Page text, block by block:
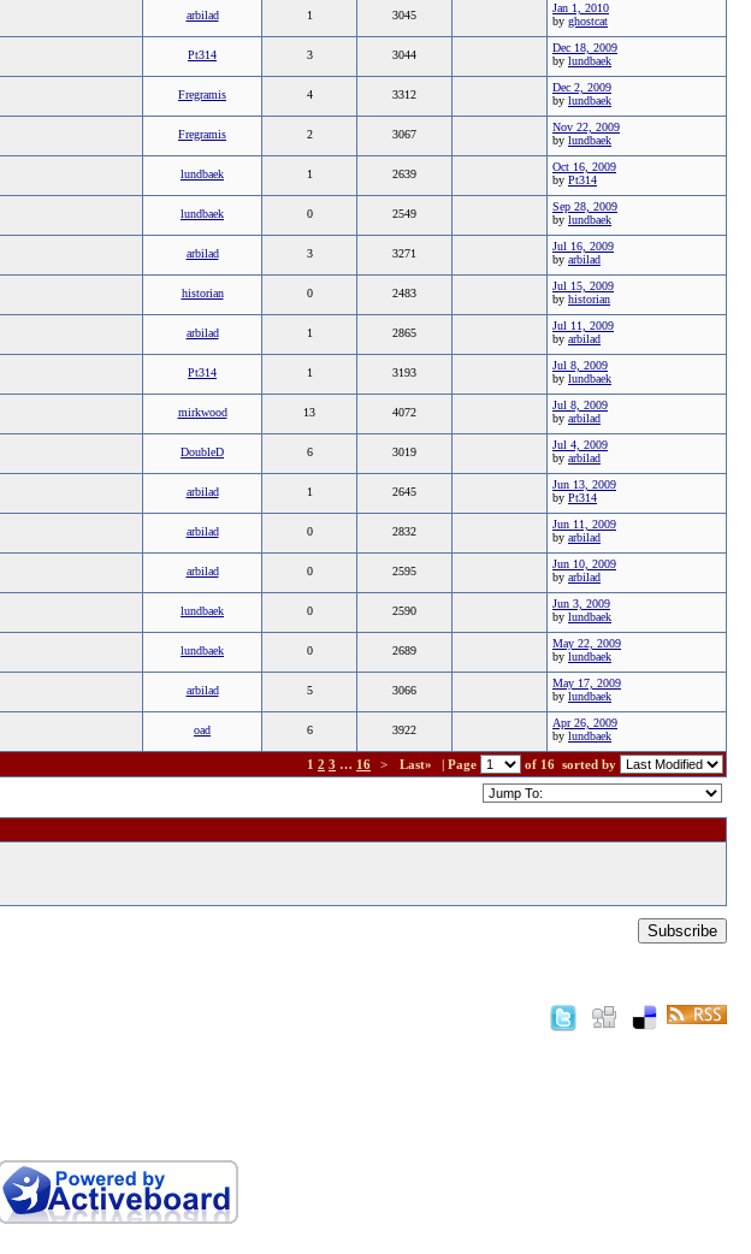
arbilad 1 3045
Jan 1, 2010
by ghostcat
Pt314 3 3044
Dec 18, 2009
by lundbaek
Fregramis 4 3312
Dec 2, 2009
by lundbaek
Fregramis 2 3067
Nov 22, 2009
by lundbaek
lundbaek 1 2639
Oct 16, 2009
by Pt314
lundbaek 0 2549
Sep 28, 2009
by lundbaek
arbilad 3 3271
Jul 16, 2009
by arbilad
historian 0 2483
Jul 15, 2009
by historian
arbilad 1 2865
Jul 11, 2009
by arbilad
Pt314 1 3193
Jul 8, 2009
by lundbaek
mirkwood 13 4072
Jul 8, 2009
by arbilad
DoubleD 6 3019
Jul 4, 2009
by arbilad
arbilad 1 2645
Jun 13, 2009
by Pt314
arbilad 0 2832
Jun 11, 2009
by arbilad
arbilad 0 2595
Jun 10, 2009
by arbilad
lundbaek 0 2590
Jun 3, 2009
by lundbaek
lundbaek 0 2689
May 22, 2009
by lundbaek
arbilad 5 3066
May 17, 2009
by lundbaek
oad 6 3922
Apr 26, 2009
by lundbaek
1 2 3 … 16 > Last» | Page of 16 sorted by
Subscribe